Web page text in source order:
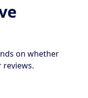
on whether